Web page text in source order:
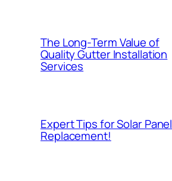
The Long-Term Value of
Quality Gutter Installation
Services
Expert Tips for Solar Panel
Replacement!